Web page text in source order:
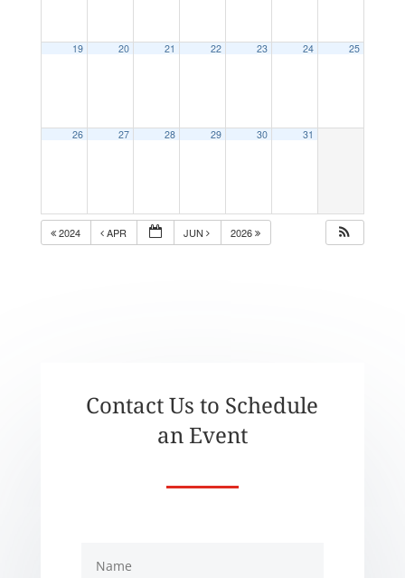
19 20 21 22 23 24 25
26 27 28 29 30 31
2024 APR JUN 2026
Contact Us to Schedule
an Event